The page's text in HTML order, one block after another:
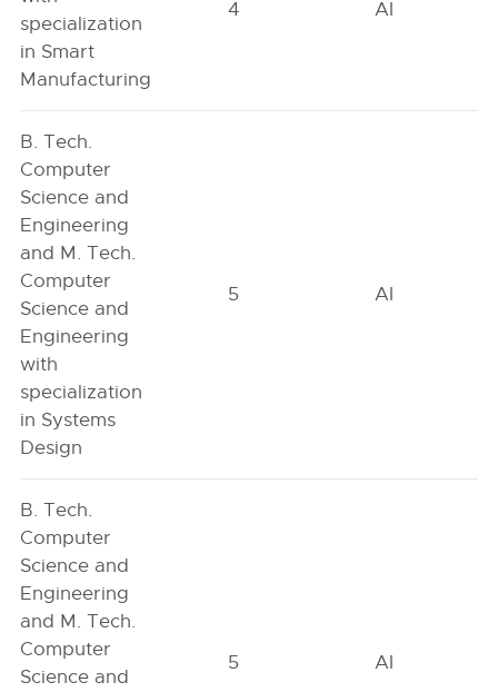
specialization
in Smart
Manufacturing
4 AI
B. Tech.
Computer
Science and
Engineering
and M. Tech.
Computer
Science and
Engineering
with
specialization
in Systems
Design
5 AI
B. Tech.
Computer
Science and
Engineering
and M. Tech.
Computer
Science and
5 AI